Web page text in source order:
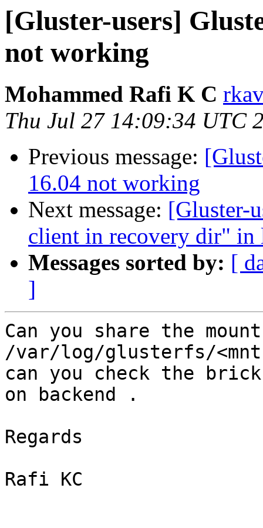
[Gluster-users]
not working
Mohammed Rafi K C
Thu Jul 27 14:09:34 UTC
Previous message:
16.04 not working
Next message: [Gluster-
client in recovery dir" in
Messages sorted by: [
]
Can you share the
/var/log/glusterfs/
can you check the
on backend .
Regards
Rafi KC